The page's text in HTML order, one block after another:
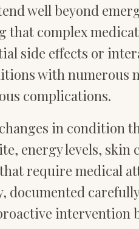
well beyond
complex
side effects or
with numerous
complications.
in condition
energy levels,
require medical
intervention